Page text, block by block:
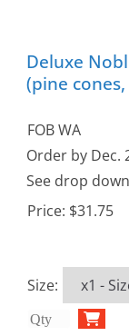
Deluxe
(pine
FOB WA
Order by Dec.
See drop
Price: $31.75
Size: